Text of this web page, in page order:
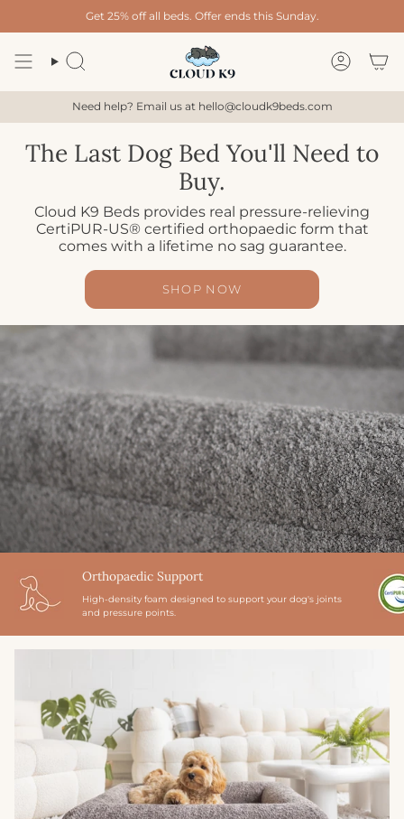
Get 25% off all beds. Offer ends this Sunday.
Search Account
Need help? Email us at hello@cloudk9beds.com
The Last Dog Bed You'll Need to
Buy.
Cloud K9 Beds provides real pressure-relieving
CertiPUR-US® certified orthopaedic form that
comes with a lifetime no sag guarantee.
SHOP NOW
Orthopaedic Support
High-density foam designed to support your dog's joints
and pressure points.